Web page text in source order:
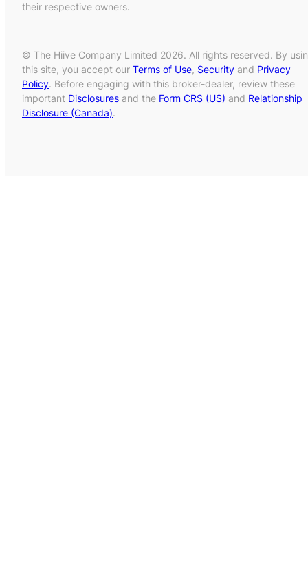
their respective owners.
© The Hiive Company Limited 2026. All rights reserved. By
this site, you accept our Terms of Use, Security and Privacy
Policy. Before engaging with this broker-dealer, review these
important Disclosures and the Form CRS (US) and Relationship
Disclosure (Canada).